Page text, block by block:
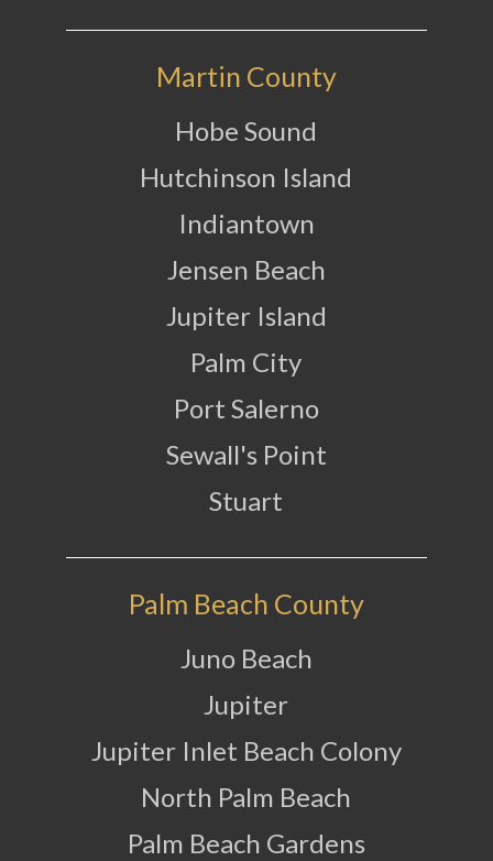
Martin County
Hobe Sound
Hutchinson Island
Indiantown
Jensen Beach
Jupiter Island
Palm City
Port Salerno
Sewall's Point
Stuart
Palm Beach County
Juno Beach
Jupiter
Jupiter Inlet Beach Colony
North Palm Beach
Palm Beach Gardens